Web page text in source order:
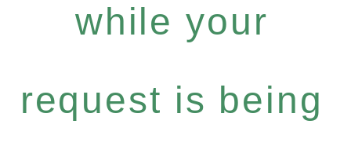
while your
request is being